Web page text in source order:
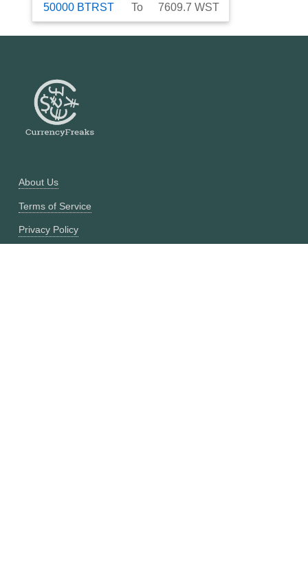
50000 BTRST To 7609.7 WST
About Us
Terms of Service
Privacy Policy